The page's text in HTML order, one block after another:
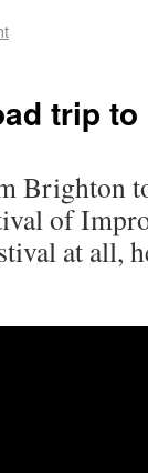
trip
Brighton
of
at all,